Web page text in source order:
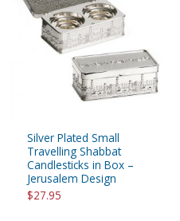
Silver Plated Small
Travelling Shabbat
Candlesticks in Box –
Jerusalem Design
$27.95